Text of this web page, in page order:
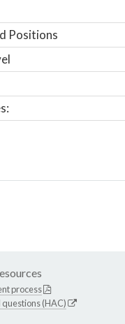
Positions
process
(HAC)